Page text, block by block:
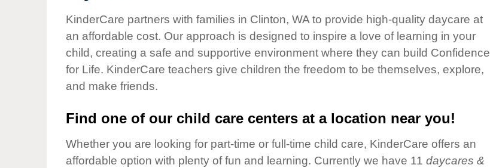
Our Values
Child Care Advocacy
Responsibility
KinderCare partners with families in Clinton, WA to provide high-quality daycare at
an affordable cost. Our approach is designed to inspire a love of learning in your
child, creating a safe and supportive environment where they can build Confidence
for Life. KinderCare teachers give children the freedom to be themselves, explore,
and make friends.
Find one of our child care centers at a location near you!
Whether you are looking for part-time or full-time child care, KinderCare offers an
affordable option with plenty of fun and learning. Currently we have 11 daycares &